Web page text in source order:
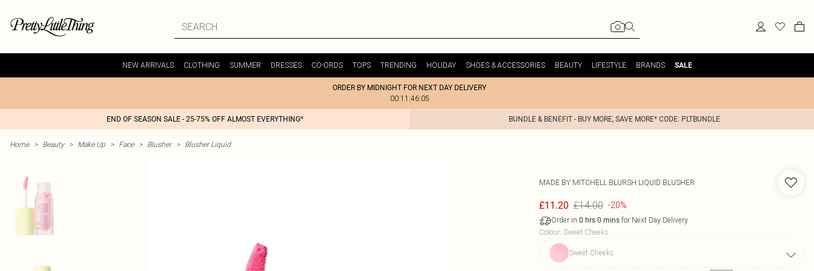
NEW ARRIVALS CLOTHING SUMMER DRESSES CO-ORDS TOPS TRENDING HOLIDAY SHOES & ACCESSORIES BEAUTY LIFESTYLE BRANDS SALE
ORDER BY MIDNIGHT FOR NEXT DAY DELIVERY
00:11:46:05
END OF SEASON SALE - 25-75% OFF ALMOST EVERYTHING* BUNDLE & BENEFIT - BUY MORE, SAVE MORE* CODE: PLTBUNDLE
Home > Beauty > Make Up > Face > Blusher > Blusher Liquid
MADE BY MITCHELL BLURSH LIQUID BLUSHER
£11.20 £14.00 -20%
Order in 0 hrs 0 minsfor Next Day Delivery
Colour: Sweet Cheeks
Sweet Cheeks